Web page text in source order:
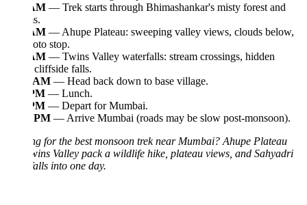
— Trek starts through Bhimashankar's misty forest and
— Ahupe Plateau: sweeping valley views, clouds below,
stop.
— Twins Valley waterfalls: stream crossings, hidden
falls.
— Head back down to base village.
— Lunch.
— Depart for Mumbai.
— Arrive Mumbai (roads may be slow post-monsoon).
for the best monsoon trek near Mumbai? Ahupe Plateau
Valley pack a wildlife hike, plateau views, and Sahyadri
into one day.